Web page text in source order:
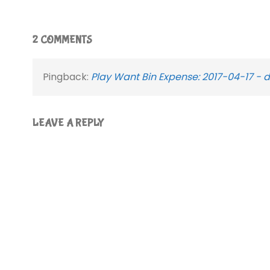
2 COMMENTS
Pingback: Play Want Bin Expense: 2017-04-17 -
LEAVE A REPLY